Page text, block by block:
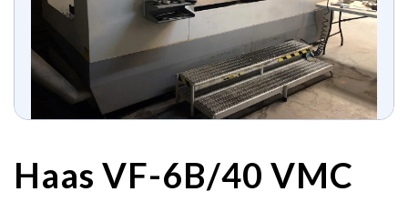
Haas VF-6B/40 VMC